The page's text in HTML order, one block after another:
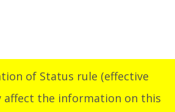
of Status rule (effective
affect the information on this